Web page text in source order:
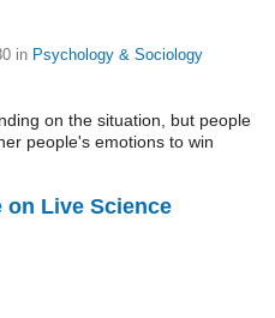
in Psychology & Sociology
on the situation, but people
people's emotions to win
on Live Science